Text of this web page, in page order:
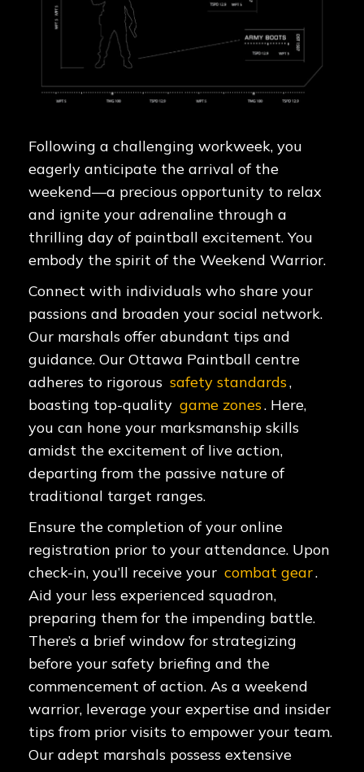
Following a challenging workweek, you
eagerly anticipate the arrival of the
weekend—a precious opportunity to relax
and ignite your adrenaline through a
thrilling day of paintball excitement. You
embody the spirit of the Weekend Warrior.
Connect with individuals who share your
passions and broaden your social network.
Our marshals offer abundant tips and
guidance. Our Ottawa Paintball centre
adheres to rigorous safety standards,
boasting top-quality game zones. Here,
you can hone your marksmanship skills
amidst the excitement of live action,
departing from the passive nature of
traditional target ranges.
Ensure the completion of your online
registration prior to your attendance. Upon
check-in, you’ll receive your combat gear.
Aid your less experienced squadron,
preparing them for the impending battle.
There’s a brief window for strategizing
before your safety briefing and the
commencement of action. As a weekend
warrior, leverage your expertise and insider
tips from prior visits to empower your team.
Our adept marshals possess extensive